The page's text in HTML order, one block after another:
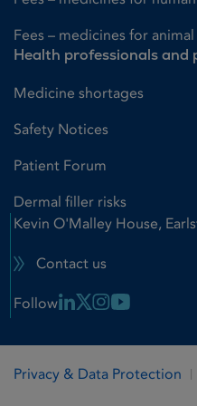
Fees – medicines for animal
Health professionals and
Medicine shortages
Safety Notices
Patient Forum
Dermal filler risks
Kevin O'Malley House,
Contact us
Follow Linkedin Link
X LinkInstagram Link
Youtube
Privacy & Data Protection